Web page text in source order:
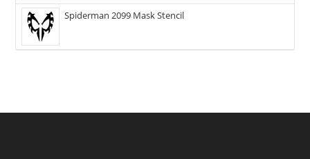
Spiderman 2099 Mask Stencil